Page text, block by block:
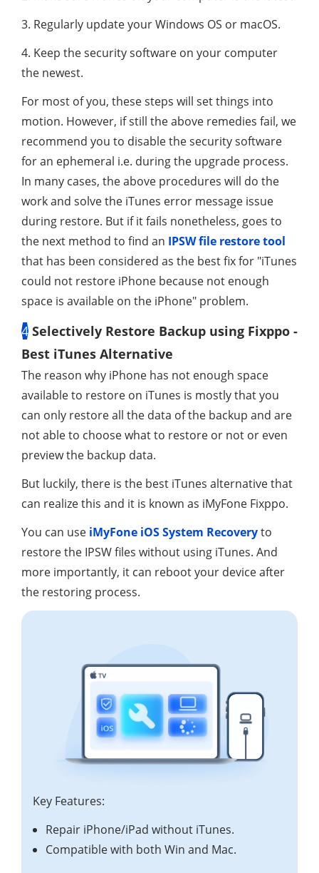
3. Regularly update your Windows OS or macOS.
4. Keep the security software on your computer
the newest.
For most of you, these steps will set things into
motion. However, if still the above remedies fail, we
recommend you to disable the security software
for an ephemeral i.e. during the upgrade process.
In many cases, the above procedures will do the
work and solve the iTunes error message issue
during restore. But if it fails nonetheless, goes to
the next method to find an IPSW file restore tool
that has been considered as the best fix for "iTunes
could not restore iPhone because not enough
space is available on the iPhone" problem.
4 Selectively Restore Backup using Fixppo -
Best iTunes Alternative
The reason why iPhone has not enough space
available to restore on iTunes is mostly that you
can only restore all the data of the backup and are
not able to choose what to restore or not or even
preview the backup data.
But luckily, there is the best iTunes alternative that
can realize this and it is known as iMyFone Fixppo.
You can use iMyFone iOS System Recoveryto
restore the IPSW files without using iTunes. And
more importantly, it can reboot your device after
the restoring process.
Key Features:
Repair iPhone/iPad without iTunes.
Compatible with both Win and Mac.